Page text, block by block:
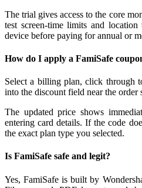
The trial gives access to the core
test screen-time limits and
device before paying for annual or
How do I apply a FamiSafe
Select a billing plan, click through
into the discount field near the
The updated price shows
entering card details. If the code
the exact plan type you selected.
Is FamiSafe safe and legit?
Yes, FamiSafe is built by